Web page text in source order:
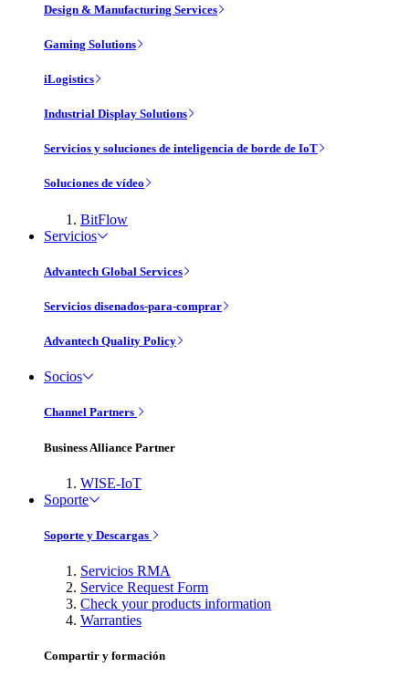
Design & Manufacturing Services
Gaming Solutions
iLogistics
Industrial Display Solutions
Servicios y soluciones de inteligencia de borde de IoT
Soluciones de vídeo
BitFlow
Servicios
Advantech Global Services
Servicios disenados-para-comprar
Advantech Quality Policy
Socios
Channel Partners
Business Alliance Partner
WISE-IoT
Soporte
Soporte y Descargas
Servicios RMA
Service Request Form
Check your products information
Warranties
Compartir y formación